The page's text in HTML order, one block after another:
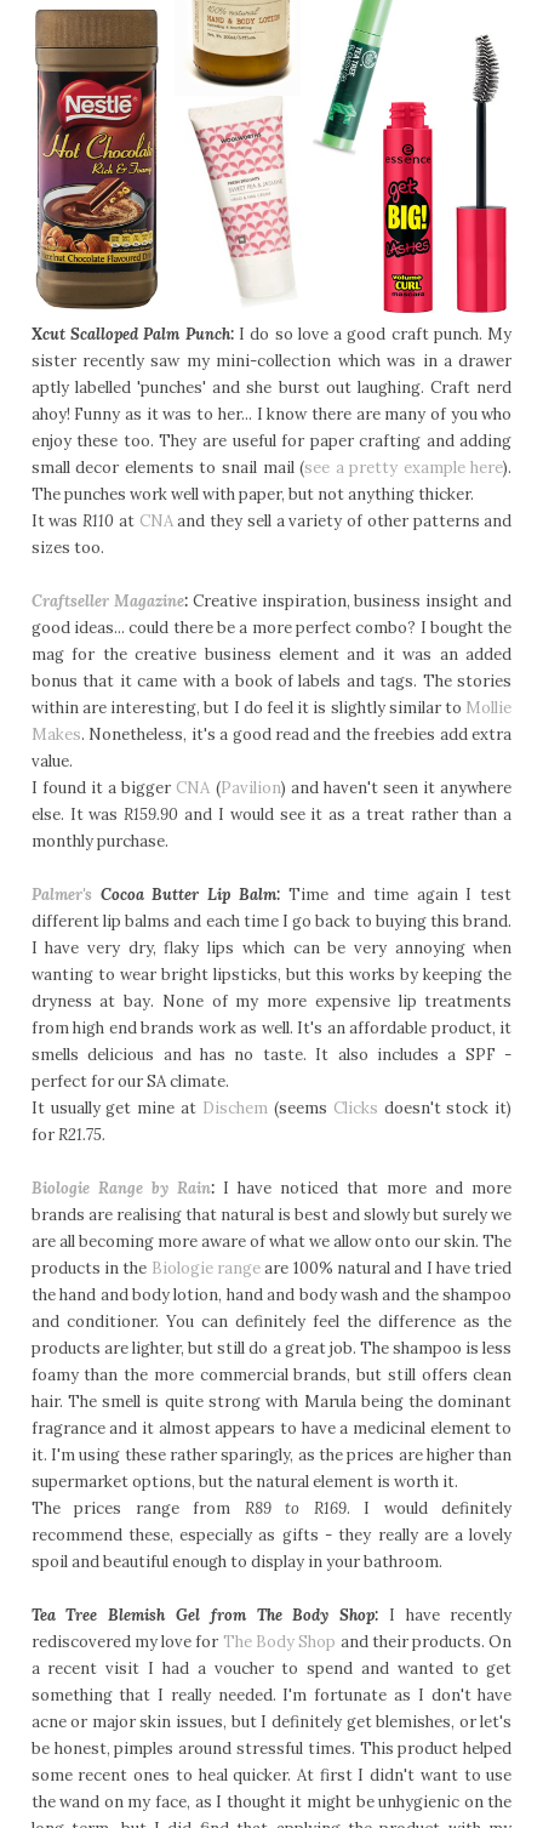
Xcut Scalloped Palm Punch: I do so love a good craft punch. My
sister recently saw my mini-collection which was in a drawer
aptly labelled 'punches' and she burst out laughing. Craft nerd
ahoy! Funny as it was to her... I know there are many of you who
enjoy these too. They are useful for paper crafting and adding
small decor elements to snail mail (see a pretty example here).
The punches work well with paper, but not anything thicker.
It wasR110 at CNAand they sell a variety of other patterns and
sizes too.
Craftseller Magazine:Creative inspiration, business insight and
good ideas... could there be a more perfect combo? I bought the
mag for the creative business element and it was an added
bonus that it came with a book of labels and tags. The stories
within are interesting, but I do feel it is slightly similar to Mollie
Makes. Nonetheless, it's a good read and the freebies add extra
value.
I found it a bigger CNA (Pavilion) and haven't seen it anywhere
else. It wasR159.90 and I would see it as a treat rather than a
monthly purchase.
Palmer's Cocoa Butter Lip Balm: Time and time again I test
different lip balms and each time I go back to buying this brand.
I have very dry, flaky lips which can be very annoying when
wanting to wear bright lipsticks, but this works by keeping the
dryness at bay. None of my more expensive lip treatments
from high end brands work as well. It's an affordable product, it
smells delicious and has no taste. It also includes a SPF -
perfect for our SA climate.
It usually get mine at Dischem (seems Clicks doesn't stock it)
forR21.75.
Biologie Range by Rain:I have noticed that more and more
brands are realising that natural is best and slowly but surely we
are all becoming more aware of what we allow onto our skin. The
products in the Biologie rangeare 100% natural and I have tried
the hand and body lotion, hand and body wash and the shampoo
and conditioner. You can definitely feel the difference as the
products are lighter, but still do a great job. The shampoo is less
foamy than the more commercial brands, but still offers clean
hair. The smell is quite strong with Marula being the dominant
fragrance and it almost appears to have a medicinal element to
it. I'm using these rather sparingly, as the prices are higher than
supermarket options, but the natural element is worth it.
The prices range from R89 to R169. I would definitely
recommend these, especially as gifts - they really are a lovely
spoil and beautiful enough to display in your bathroom.
Tea Tree Blemish Gel from The Body Shop: I have recently
rediscovered my love for The Body Shop and their products. On
a recent visit I had a voucher to spend and wanted to get
something that I really needed. I'm fortunate as I don't have
acne or major skin issues, but I definitely get blemishes, or let's
be honest, pimples around stressful times. This product helped
some recent ones to heal quicker. At first I didn't want to use
the wand on my face, as I thought it might be unhygienic on the